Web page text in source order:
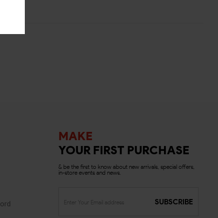
MAKE
YOUR FIRST PURCHASE
& be the first to know about new arrivals, special offers,
in-store events and news.
SUBSCRIBE